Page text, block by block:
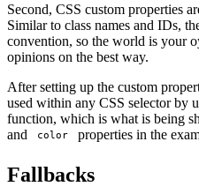
Second, CSS custom properties
Similar to class names and IDs,
convention, so the world is your
opinions on the best way.
After setting up the custom
used within any CSS selector by
function, which is what is being
and color properties in the
Fallbacks